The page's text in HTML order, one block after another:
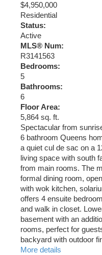
$4,950,000
Residential
Status:
Active
MLS® Num:
R3141563
Bedrooms:
5
Bathrooms:
6
Floor Area:
5,864 sq. ft.
Spectacular from
6 bathroom Queens
a quiet cul de sac on a
living space with south
from main rooms. The
formal dining room,
with wok kitchen,
offers 4 ensuite
and walk in closet.
basement with an
rooms, perfect for
backyard with outdoor
More details